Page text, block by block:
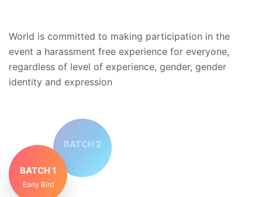
World is committed to making participation in the
event a harassment free experience for everyone,
regardless of level of experience, gender, gender
identity and expression
BATCH 1
Early Bird
BATCH 2